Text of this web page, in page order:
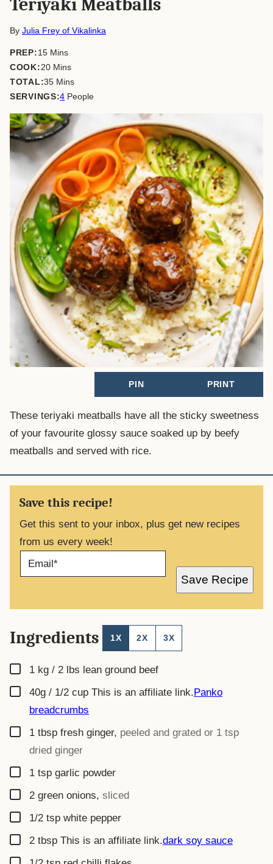
Teriyaki Meatballs
By Julia Frey of Vikalinka
PREP:15minutes
Mins
COOK:20minutes
Mins
TOTAL:35minutes
Mins
SERVINGS:4 People
PIN PRINT
These teriyaki meatballs have all the sticky sweetness
of your favourite glossy sauce soaked up by beefy
meatballs and served with rice.
Save this recipe!
Get this sent to your inbox, plus get new recipes
from us every week!
A
Save Recipe
Ingredients 1X 2X 3X
▢
1 kg / 2 lbs lean ground beef
▢
40g / 1/2 cup This is an affiliate link.Panko
breadcrumbs
▢
1 tbsp fresh ginger, peeled and grated or 1 tsp
dried ginger
▢
1 tsp garlic powder
▢
2 green onions, sliced
▢
1/2 tsp white pepper
▢
2 tbsp This is an affiliate link.dark soy sauce
▢